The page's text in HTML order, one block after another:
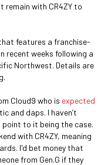
remain with CR4ZY to
features a franchise-
recent weeks following a
Northwest. Details are
Cloud9 who is expected
and daps. I haven’t
to it being the case.
with CR4ZY, meaning
I'd bet money that
from Gen.G if they